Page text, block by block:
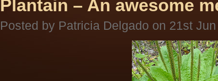
Plantain – An awesome
Posted by Patricia Delgado on 21st